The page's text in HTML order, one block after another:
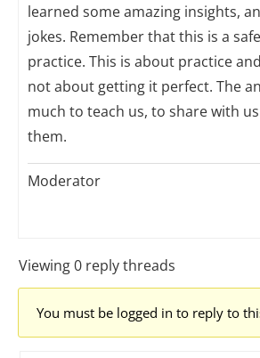
learned some amazing insights,
jokes. Remember that this is a
practice. This is about practice
not about getting it perfect. The
much to teach us, to share with
them.
Moderator
Viewing 0 reply threads
You must be logged in to reply to